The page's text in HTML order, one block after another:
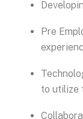
Pre
to utilize